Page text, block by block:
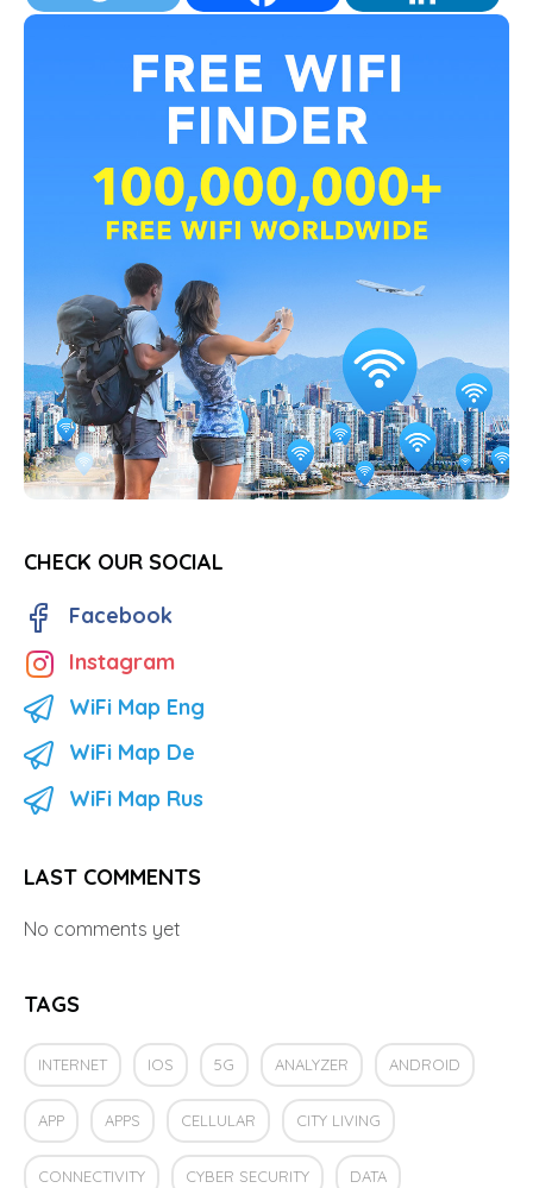
CHECK OUR SOCIAL
Facebook
Instagram
WiFi Map Eng
WiFi Map De
WiFi Map Rus
LAST COMMENTS
No comments yet
TAGS
INTERNET IOS 5G ANALYZER ANDROID
APP APPS CELLULAR CITY LIVING
CONNECTIVITY CYBER SECURITY DATA